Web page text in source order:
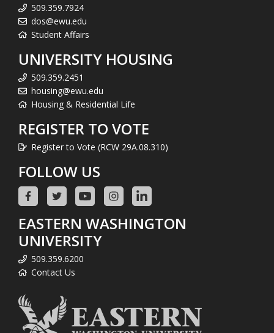
509.359.7924
dos@ewu.edu
Student Affairs
UNIVERSITY HOUSING
509.359.2451
housing@ewu.edu
Housing & Residential Life
REGISTER TO VOTE
Register to Vote (RCW 29A.08.310)
FOLLOW US
EASTERN WASHINGTON
UNIVERSITY
509.359.6200
Contact Us